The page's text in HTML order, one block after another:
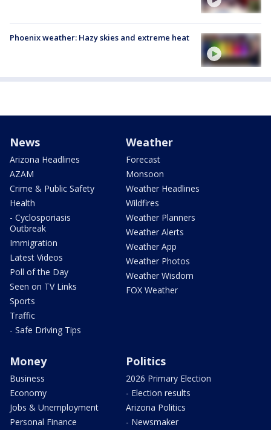
Phoenix weather: Hazy skies and extreme heat
News
Arizona Headlines
AZAM
Crime & Public Safety
Health
- Cyclosporiasis
Outbreak
Immigration
Latest Videos
Poll of the Day
Seen on TV Links
Sports
Traffic
- Safe Driving Tips
Weather
Forecast
Monsoon
Weather Headlines
Wildfires
Weather Planners
Weather Alerts
Weather App
Weather Photos
Weather Wisdom
FOX Weather
Money
Business
Economy
Jobs & Unemployment
Personal Finance
Politics
2026 Primary Election
- Election results
Arizona Politics
- Newsmaker